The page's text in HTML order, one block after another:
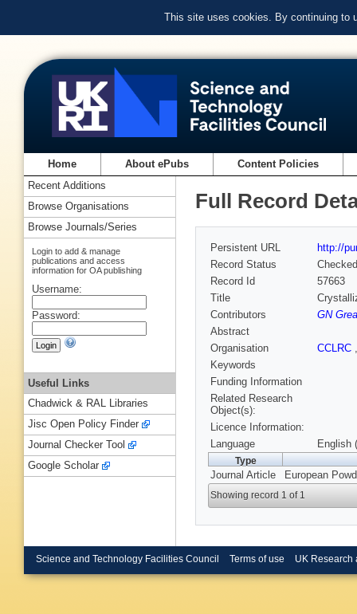
This site uses cookies. By continuing to
Home About ePubs Content Policies
Full Record
Persistent URL
http://
Record Status
Checked
Record Id
57663
Title
Contributors
GN
Abstract
Organisation
CCLRC
Keywords
Funding Information
Related Research
Object(s):
Licence Information:
Language
English
Type
Journal Article European
Showing record 1 of 1
Recent Additions
Browse Organisations
Browse Journals/Series
Login to add & manage
publications and access
information for OA publishing
Username:
Password:
Useful Links
Chadwick & RAL Libraries
Jisc Open Policy Finder
Journal Checker Tool
Google Scholar
Science and Technology Facilities Council Terms of use UK Research